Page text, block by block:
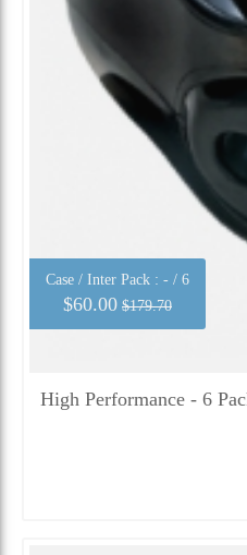
Case / Inter Pack : - / 6
$60.00 $179.70
High Performance - 6